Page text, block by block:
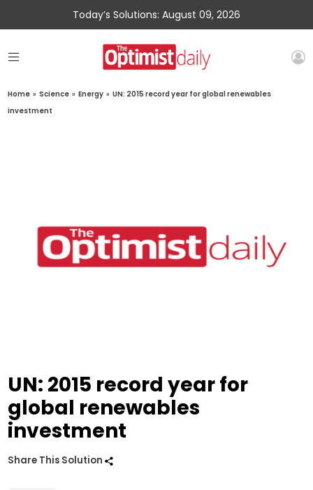
Today’s Solutions: August 09, 2026
Home » Science » Energy » UN: 2015 record year for global renewables
investment
UN: 2015 record year for
global renewables
investment
Share This Solution